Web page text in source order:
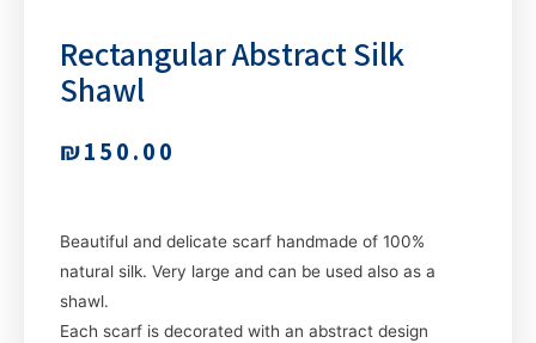
Rectangular Abstract Silk
Shawl
₪150.00
Beautiful and delicate scarf handmade of 100%
natural silk. Very large and can be used also as a
shawl.
Each scarf is decorated with an abstract design